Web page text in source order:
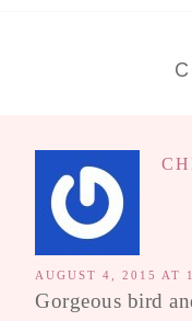
AUGUST 4, 2015 AT
Gorgeous bird